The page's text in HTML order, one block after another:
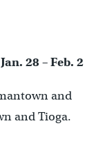
28 – Feb. 2
and
and Tioga.